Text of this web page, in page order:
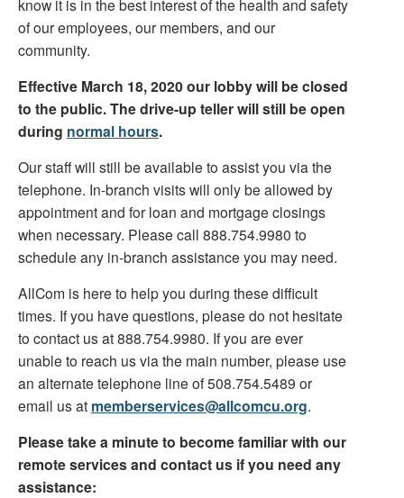
know it is in the best interest of the health and safety
of our employees, our members, and our
community.
Effective March 18, 2020 our lobby will be closed
to the public. The drive-up teller will still be open
during normal hours.
Our staff will still be available to assist you via the
telephone. In-branch visits will only be allowed by
appointment and for loan and mortgage closings
when necessary. Please call 888.754.9980 to
schedule any in-branch assistance you may need.
AllCom is here to help you during these difficult
times. If you have questions, please do not hesitate
to contact us at 888.754.9980. If you are ever
unable to reach us via the main number, please use
an alternate telephone line of 508.754.5489 or
email us at memberservices@allcomcu.org.
Please take a minute to become familiar with our
remote services and contact us if you need any
assistance: